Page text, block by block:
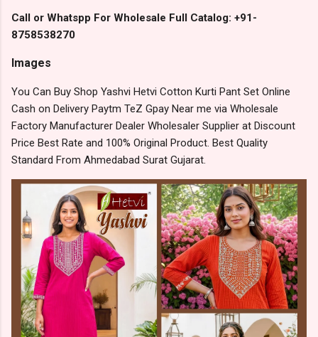
Call or Whatspp For Wholesale Full Catalog: +91-
8758538270
Images
You Can Buy Shop Yashvi Hetvi Cotton Kurti Pant Set Online
Cash on Delivery Paytm TeZ Gpay Near me via Wholesale
Factory Manufacturer Dealer Wholesaler Supplier at Discount
Price Best Rate and 100% Original Product. Best Quality
Standard From Ahmedabad Surat Gujarat.